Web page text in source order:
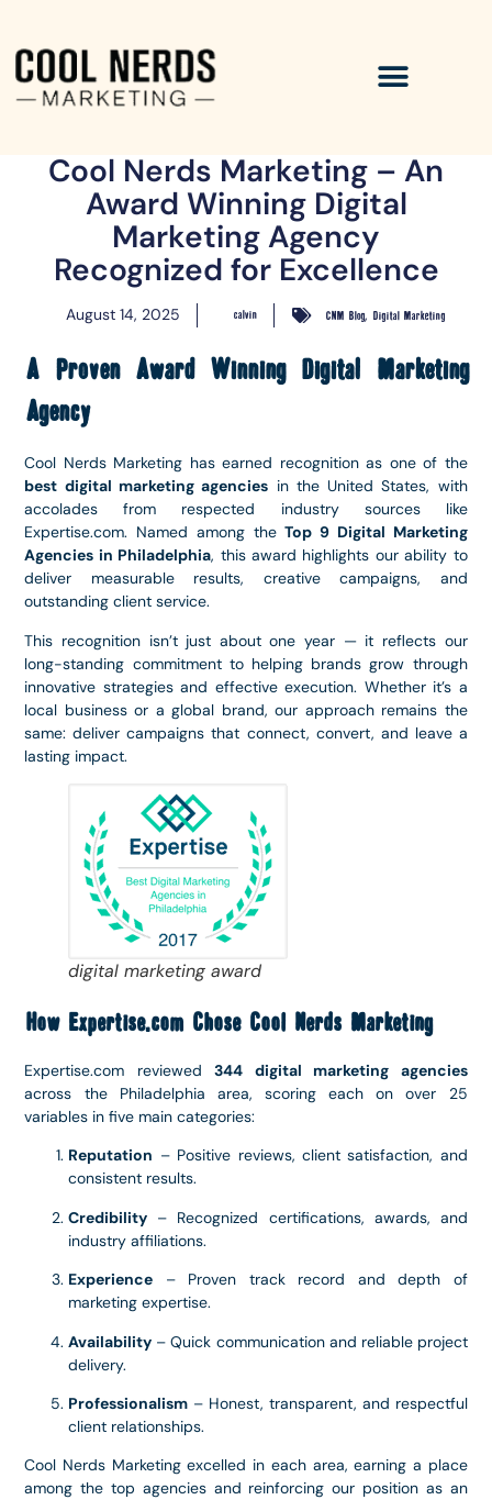
Cool Nerds Marketing – An
Award Winning Digital
Marketing Agency
Recognized for Excellence
August 14, 2025 calvin CNM Blog, Digital Marketing
A Proven Award Winning Digital Marketing
Agency
Cool Nerds Marketing has earned recognition as one of the
best digital marketing agencies in the United States, with
accolades from respected industry sources like
Expertise.com. Named among theTop 9 Digital Marketing
Agencies in Philadelphia, this award highlights our ability to
deliver measurable results, creative campaigns, and
outstanding client service.
This recognition isn’t just about one year — it reflects our
long-standing commitment to helping brands grow through
innovative strategies and effective execution. Whether it’s a
local business or a global brand, our approach remains the
same: deliver campaigns that connect, convert, and leave a
lasting impact.
digital marketing award
How Expertise.com Chose Cool Nerds Marketing
Expertise.com reviewed344 digital marketing agencies
across the Philadelphia area, scoring each on over 25
variables in five main categories:
Reputation – Positive reviews, client satisfaction, and
consistent results.
Credibility – Recognized certifications, awards, and
industry affiliations.
Experience – Proven track record and depth of
marketing expertise.
Availability – Quick communication and reliable project
delivery.
Professionalism – Honest, transparent, and respectful
client relationships.
Cool Nerds Marketing excelled in each area, earning a place
among the top agencies and reinforcing our position as an